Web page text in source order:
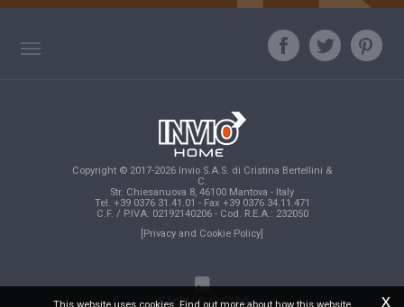
Copyright © 2017-2026 Invio S.A.S. di Cristina Bertellini &
C.
Str. Chiesanuova 8, 46100 Mantova - Italy
Tel. +39 0376 31.41.01 - Fax +39 0376 34.11.471
C.F. / P.IVA: 02192140206 - Cod. R.E.A.: 232050
[Privacy and Cookie Policy]
x